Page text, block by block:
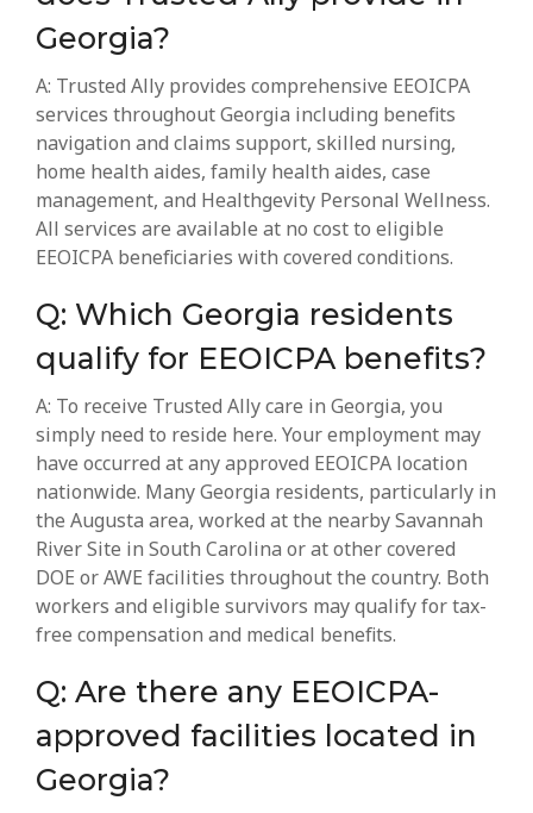
Georgia?
A: Trusted Ally provides comprehensive EEOICPA
services throughout Georgia including benefits
navigation and claims support, skilled nursing,
home health aides, family health aides, case
management, and Healthgevity Personal Wellness.
All services are available at no cost to eligible
EEOICPA beneficiaries with covered conditions.
Q: Which Georgia residents
qualify for EEOICPA benefits?
A: To receive Trusted Ally care in Georgia, you
simply need to reside here. Your employment may
have occurred at any approved EEOICPA location
nationwide. Many Georgia residents, particularly in
the Augusta area, worked at the nearby Savannah
River Site in South Carolina or at other covered
DOE or AWE facilities throughout the country. Both
workers and eligible survivors may qualify for tax-
free compensation and medical benefits.
Q: Are there any EEOICPA-
approved facilities located in
Georgia?